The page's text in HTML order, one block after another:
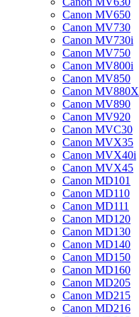
Canon MV650
Canon MV730
Canon MV730i
Canon MV750
Canon MV800i
Canon MV850
Canon MV880X
Canon MV890
Canon MV920
Canon MVC30
Canon MVX35
Canon MVX40i
Canon MVX45
Canon MD101
Canon MD110
Canon MD111
Canon MD120
Canon MD130
Canon MD140
Canon MD150
Canon MD160
Canon MD205
Canon MD215
Canon MD216